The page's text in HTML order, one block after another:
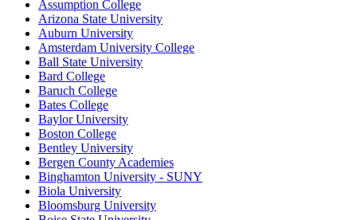
Assumption College
Arizona State University
Auburn University
Amsterdam University College
Ball State University
Bard College
Baruch College
Bates College
Baylor University
Boston College
Bentley University
Bergen County Academies
Binghamton University - SUNY
Biola University
Bloomsburg University